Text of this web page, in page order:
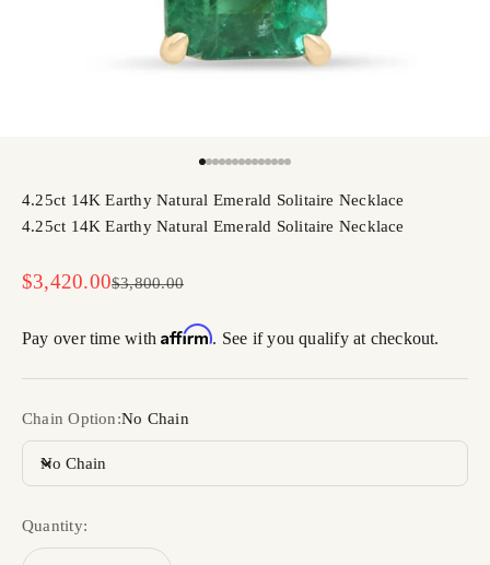
4.25ct 14K Earthy Natural Emerald Solitaire Necklace
4.25ct 14K Earthy Natural Emerald Solitaire Necklace
Sale price
$3,420.00Regular price
$3,800.00
Pay over time withAffirm. See if you qualify at checkout.
Chain Option:No Chain
No Chain
Quantity: